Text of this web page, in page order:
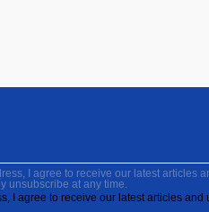
I agree to receive our latest articles
unsubscribe at any time.
I agree to receive our latest articles and